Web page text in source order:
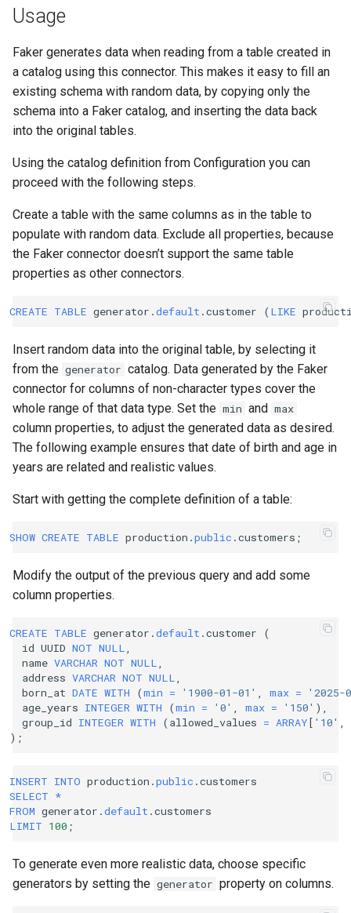
Usage
Faker generates data when reading from a table created in
a catalog using this connector. This makes it easy to fill an
existing schema with random data, by copying only the
schema into a Faker catalog, and inserting the data back
into the original tables.
Using the catalog definition from Configuration you can
proceed with the following steps.
Create a table with the same columns as in the table to
populate with random data. Exclude all properties, because
the Faker connector doesn’t support the same table
properties as other connectors.
CREATE TABLE generator .default .customer (LIKE
Insert random data into the original table, by selecting it
from the generator catalog. Data generated by the Faker
connector for columns of non-character types cover the
whole range of that data type. Set the min and max
column properties, to adjust the generated data as desired.
The following example ensures that date of birth and age in
years are related and realistic values.
Start with getting the complete definition of a table:
SHOW CREATE TABLE production .public .customers ;
Modify the output of the previous query and add some
column properties.
CREATE TABLE generator .default .customer
(
id UUID NOT NULL
name VARCHAR NOT NULL
address VARCHAR NOT NULL
born_at DATE WITH (min = '1900-01-01' max =
'2025-
age_years INTEGER WITH (min = '0' max = '150' ),
group_id INTEGER WITH (allowed_values = ARRAY[ '10'
);
INSERT INTO production .public .customers
SELECT *
FROM generator .default .customers
LIMIT 100 ;
To generate even more realistic data, choose specific
generators by setting the generator property on columns.